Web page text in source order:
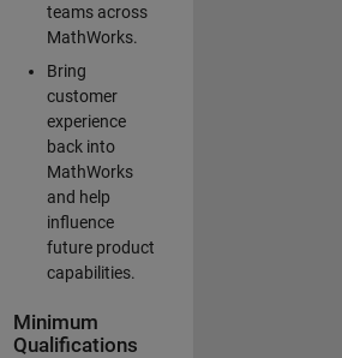
teams across
MathWorks.
Bring
customer
experience
back into
MathWorks
and help
influence
future product
capabilities.
Minimum
Qualifications